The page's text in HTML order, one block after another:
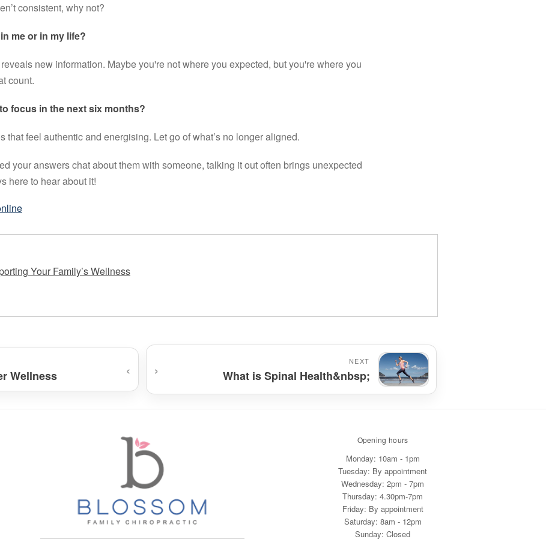
consistent, why not?
me or in my life?
new information. Maybe you're not where you expected, but you're where you
count.
focus in the next six months?
that feel authentic and energising. Let go of what’s no longer aligned.
your answers chat about them with someone, talking it out often brings unexpected
here to hear about it!
Your Family’s Wellness
Wellness ‹ › NEXT
What is Spinal Health&nbsp;
Opening hours
Monday: 10am - 1pm
Tuesday: By appointment
Wednesday: 2pm - 7pm
Thursday: 4.30pm-7pm
Friday: By appointment
Saturday: 8am - 12pm
Sunday: Closed